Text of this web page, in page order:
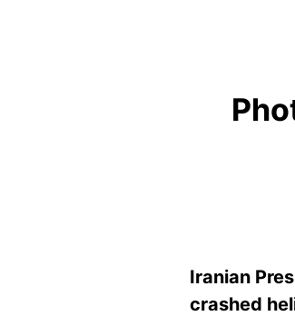
Iranian
crashed